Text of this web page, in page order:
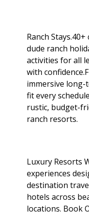
Ranch
dude ranch
activities for all
with
immersive
fit every
rustic, budget-
ranch resorts.
Luxury Resorts
experiences
destination
hotels across
locations. Book